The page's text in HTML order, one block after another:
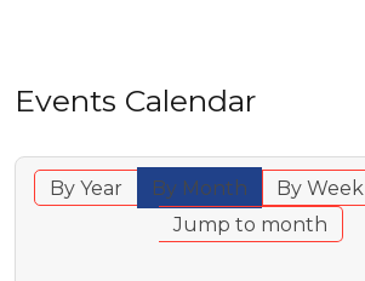
Events Calendar
By Year By Month By Week
Jump to month